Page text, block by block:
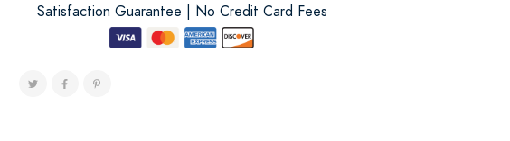
Satisfaction Guarantee | No Credit Card Fees